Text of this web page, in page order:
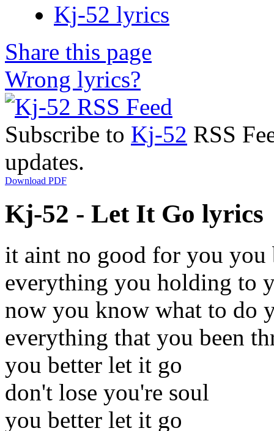
Kj-52 lyrics
Share this page
Wrong lyrics?
Subscribe to Kj-52 RSS
updates.
Download PDF
Kj-52 - Let It Go lyrics
it aint no good for you you
everything you holding to
now you know what to do
everything that you been
you better let it go
don't lose you're soul
you better let it go